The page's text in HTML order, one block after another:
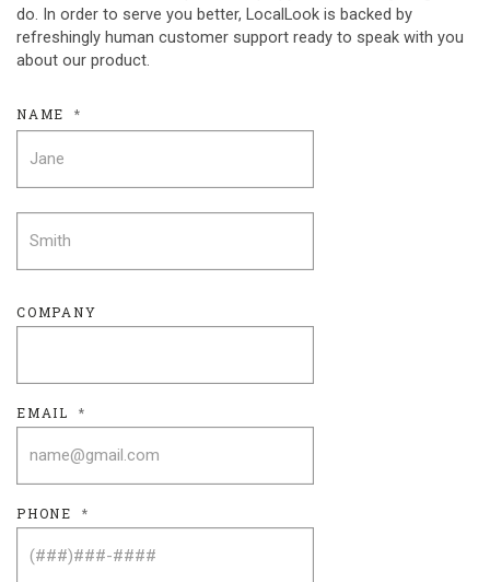
do. In order to serve you better, LocalLook is backed by
refreshingly human customer support ready to speak with you
about our product.
NAME
*
COMPANY
EMAIL *
PHONE *